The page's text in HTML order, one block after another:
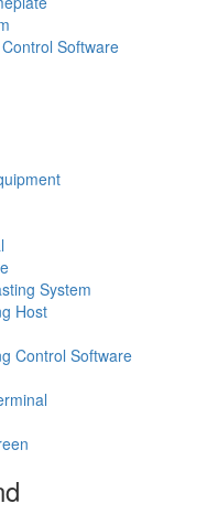
Software
System
Host
Control Software